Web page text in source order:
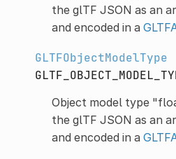
the glTF JSON as an
and encoded in a
GLTFObjectModelType
Object model type
the glTF JSON as an
and encoded in a